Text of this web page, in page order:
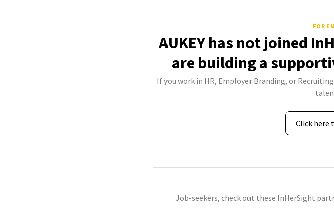
FOR
AUKEY has not joined
are building a
If you work in HR, Employer Branding, or
Click here
Job-seekers, check out these InHerSight